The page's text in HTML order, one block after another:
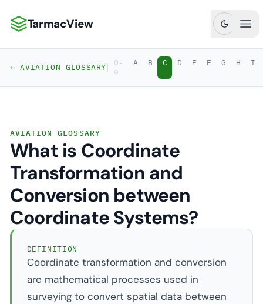
TarmacView: Precision Aviation Analytics
TarmacView
← AVIATION GLOSSARY|
0-
9
A B C D E F G H I
AVIATION GLOSSARY
What is Coordinate
Transformation and
Conversion between
Coordinate Systems?
DEFINITION
Coordinate transformation and conversion
are mathematical processes used in
surveying to convert spatial data between